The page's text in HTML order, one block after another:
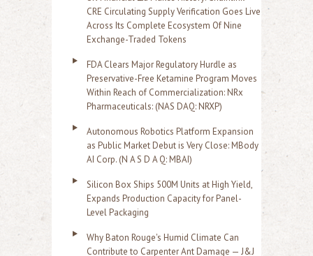
CRE Circulating Supply Verification Goes Live
Across Its Complete Ecosystem Of Nine
Exchange-Traded Tokens
FDA Clears Major Regulatory Hurdle as
Preservative-Free Ketamine Program Moves
Within Reach of Commercialization: NRx
Pharmaceuticals: (NAS DAQ: NRXP)
Autonomous Robotics Platform Expansion
as Public Market Debut is Very Close: MBody
AI Corp. (N A S D A Q: MBAI)
Silicon Box Ships 500M Units at High Yield,
Expands Production Capacity for Panel-
Level Packaging
Why Baton Rouge's Humid Climate Can
Contribute to Carpenter Ant Damage — J&J